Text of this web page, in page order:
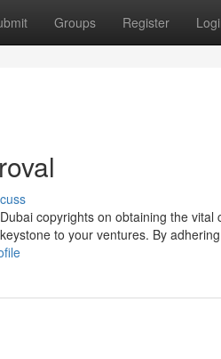
Groups Register
copyrights on obtaining the
to your ventures. By